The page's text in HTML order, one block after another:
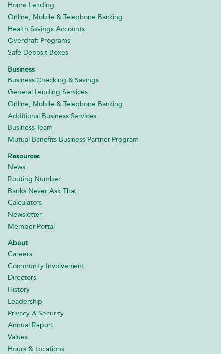
Home Lending
Online, Mobile & Telephone Banking
Health Savings Accounts
Overdraft Programs
Safe Deposit Boxes
Business
Business Checking & Savings
General Lending Services
Online, Mobile & Telephone Banking
Additional Business Services
Business Team
Mutual Benefits Business Partner Program
Resources
News
Routing Number
Banks Never Ask That
Calculators
Newsletter
Member Portal
About
Careers
Community Involvement
Directors
History
Leadership
Privacy & Security
Annual Report
Values
Hours & Locations